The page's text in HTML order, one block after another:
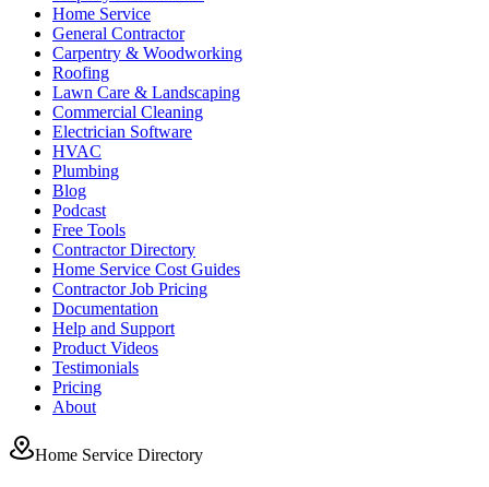
Home Service
General Contractor
Carpentry & Woodworking
Roofing
Lawn Care & Landscaping
Commercial Cleaning
Electrician Software
HVAC
Plumbing
Blog
Podcast
Free Tools
Contractor Directory
Home Service Cost Guides
Contractor Job Pricing
Documentation
Help and Support
Product Videos
Testimonials
Pricing
About
Home Service Directory